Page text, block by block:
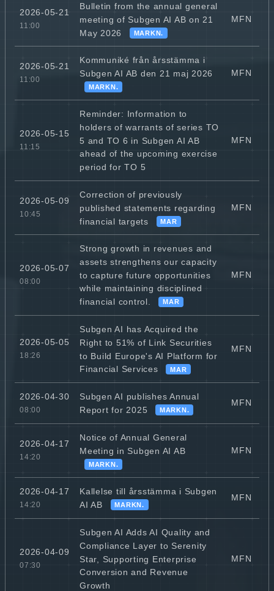
2026-05-21
11:00
Bulletin from the annual general
meeting of Subgen AI AB on 21
May 2026
MARKN.
MFN
2026-05-21
11:00
Kommuniké från årsstämma i
Subgen AI AB den 21 maj 2026
MARKN.
MFN
2026-05-15
11:15
Reminder: Information to
holders of warrants of series TO
5 and TO 6 in Subgen AI AB
ahead of the upcoming exercise
period for TO 5
MFN
2026-05-09
10:45
Correction of previously
published statements regarding
financial targets
MAR
MFN
2026-05-07
08:00
Strong growth in revenues and
assets strengthens our capacity
to capture future opportunities
while maintaining disciplined
financial control.
MAR
MFN
2026-05-05
18:26
Subgen AI has Acquired the
Right to 51% of Link Securities
to Build Europe's AI Platform for
Financial Services
MAR
MFN
2026-04-30
08:00
Subgen AI publishes Annual
Report for 2025
MARKN.
MFN
2026-04-17
14:20
Notice of Annual General
Meeting in Subgen AI AB
MARKN.
MFN
2026-04-17
14:20
Kallelse till årsstämma i Subgen
AI AB
MARKN.
MFN
2026-04-09
07:30
Subgen AI Adds AI Quality and
Compliance Layer to Serenity
Star, Supporting Enterprise
Conversion and Revenue
Growth
MFN